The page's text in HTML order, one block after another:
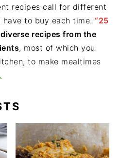
recipes call for different
have to buy each time.“25
recipes from the
, most of which you
to make mealtimes